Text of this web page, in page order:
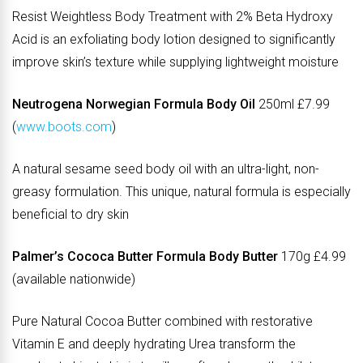
Resist Weightless Body Treatment with 2% Beta Hydroxy
Acid is an exfoliating body lotion designed to significantly
improve skin’s texture while supplying lightweight moisture
Neutrogena Norwegian Formula Body Oil 250ml £7.99
(www.boots.com)
A natural sesame seed body oil with an ultra-light, non-
greasy formulation. This unique, natural formula is especially
beneficial to dry skin
Palmer’s Cococa Butter Formula Body Butter 170g £4.99
(available nationwide)
Pure Natural Cocoa Butter combined with restorative
Vitamin E and deeply hydrating Urea transform the